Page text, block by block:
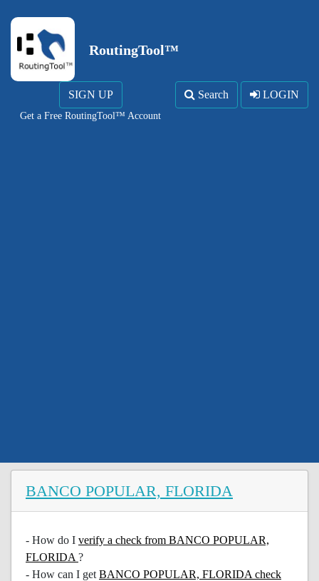
RoutingTool™
SIGN UP
Get a Free RoutingTool™ Account
Search LOGIN
BANCO POPULAR, FLORIDA
- How do I verify a check from BANCO POPULAR,
FLORIDA ?
- How can I get BANCO POPULAR, FLORIDA check